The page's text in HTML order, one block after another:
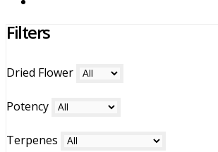
Filters
Dried Flower
Potency
Terpenes